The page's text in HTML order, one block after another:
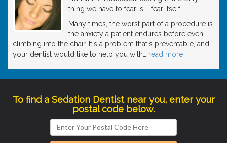
thing we have to fear is … fear itself.
Many times, the worst part of a procedure is
the anxiety a patient endures before even
climbing into the chair. It's a problem that's preventable, and
your dentist would like to help you with
read more
To find a Sedation Dentist near you, enter your
postal code below.